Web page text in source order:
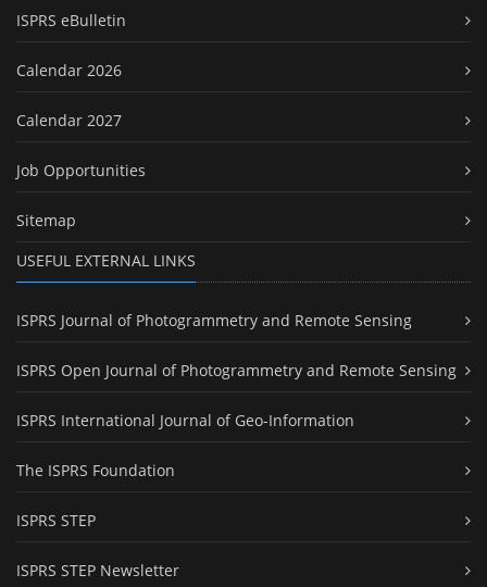
ISPRS eBulletin
Calendar 2026
Calendar 2027
Job Opportunities
Sitemap
USEFUL EXTERNAL LINKS
ISPRS Journal of Photogrammetry and Remote Sensing
ISPRS Open Journal of Photogrammetry and Remote Sensing
ISPRS International Journal of Geo-Information
The ISPRS Foundation
ISPRS STEP
ISPRS STEP Newsletter